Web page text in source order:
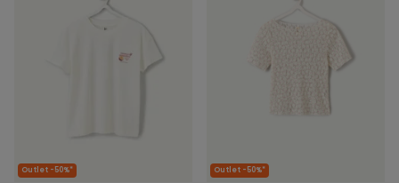
Outlet -50%* Outlet -50%*